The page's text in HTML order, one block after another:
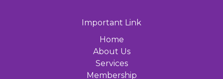
Important Link
Home
About Us
Services
Membership